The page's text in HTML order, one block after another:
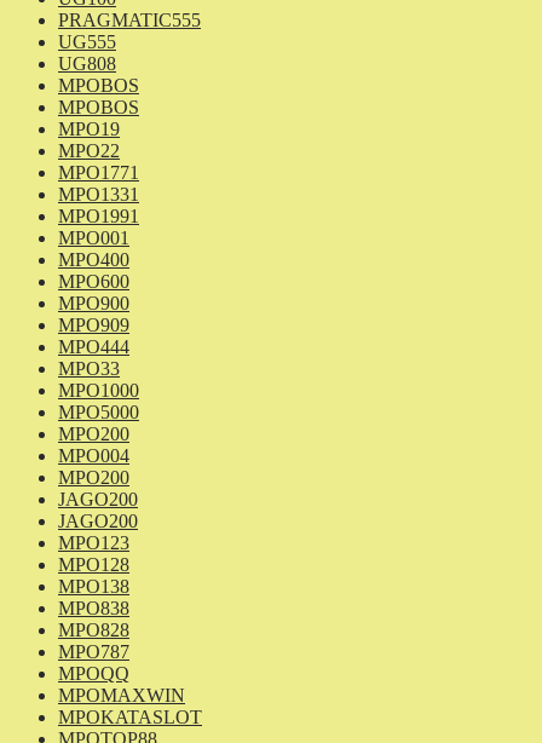
PRAGMATIC555
UG555
UG808
MPOBOS
MPOBOS
MPO19
MPO22
MPO1771
MPO1331
MPO1991
MPO001
MPO400
MPO600
MPO900
MPO909
MPO444
MPO33
MPO1000
MPO5000
MPO200
MPO004
MPO200
JAGO200
JAGO200
MPO123
MPO128
MPO138
MPO838
MPO828
MPO787
MPOQQ
MPOMAXWIN
MPOKATASLOT